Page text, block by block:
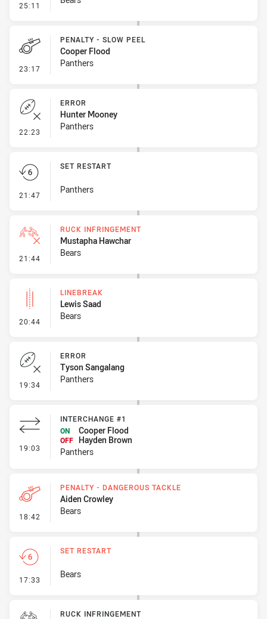
25:11 - Kick Bomb
23:17 - Penalty - Slow Peel
PENALTY - SLOW PEEL
Cooper Flood
Panthers
22:23 - Error
ERROR
Hunter Mooney
Panthers
21:47 - Set Restart
SET RESTART
Panthers
21:44 - Ruck Infringement
RUCK INFRINGEMENT
Mustapha Hawchar
Bears
20:44 - Linebreak
LINEBREAK
Lewis Saad
Bears
19:34 - Error
ERROR
Tyson Sangalang
Panthers
19:03 - Interchange #1
INTERCHANGE #1
ON
Cooper Flood
OFF Hayden Brown
Panthers
18:42 - Penalty - Dangerous Tackle
PENALTY - DANGEROUS TACKLE
Aiden Crowley
Bears
17:33 - Set Restart
SET RESTART
Bears
RUCK INFRINGEMENT